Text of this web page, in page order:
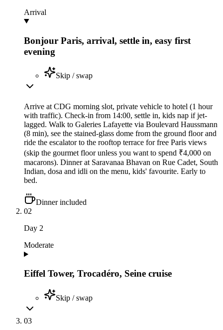
Arrival
Bonjour Paris, arrival, settle in, easy first
evening
Skip / swap
Arrive at CDG morning slot, private vehicle to hotel (1 hour
with traffic). Check-in from 14:00, settle in, kids nap if jet-
lagged. Walk to Galeries Lafayette via Boulevard Haussmann
(8 min), see the stained-glass dome from the ground floor and
ride the escalator to the rooftop terrace for free Paris views
(skip the gourmet floor unless you want to spend ₹4,000 on
macarons). Dinner at Saravanaa Bhavan on Rue Cadet, South
Indian, dosa and idli on the menu, kids' favourite. Early to
bed.
Dinner included
02
Day 2
Moderate
Eiffel Tower, Trocadéro, Seine cruise
Skip / swap
03